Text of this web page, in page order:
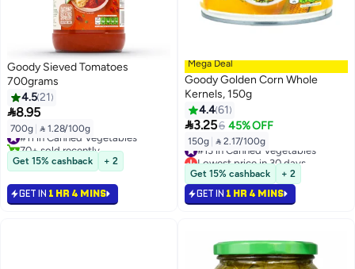
Goody Sieved Tomatoes
700grams
4.521
8.95
700g  1.28/100g
#11 in Canned Vegetables
70+ sold recently
#11 in Canned Vegetables
Get 15% cashback + 2
GET IN 1 HR 4 MINS
Mega Deal
Goody Golden Corn Whole
Kernels, 150g
4.461
3.256 45% OFF
150g  2.17/100g
#13 in Canned Vegetables
Lowest price in 30 days
#13 in Canned Vegetables
Get 15% cashback + 2
GET IN 1 HR 4 MINS